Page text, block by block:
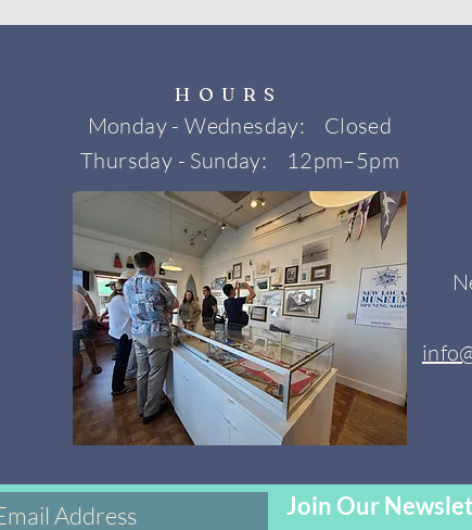
HOURS
Monday - Wednesday: Closed
Thursday - Sunday: 12pm–5pm
Join Our